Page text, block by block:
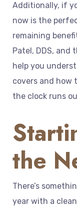
Additionally, if
now is the
remaining
Patel, DDS, and
help you
covers and how
the clock runs
the
There’s
year with a